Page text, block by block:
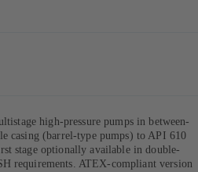
high-pressure pumps in between-
casing (barrel-type pumps) to API 610
stage optionally available in double-
requirements. ATEX-compliant version